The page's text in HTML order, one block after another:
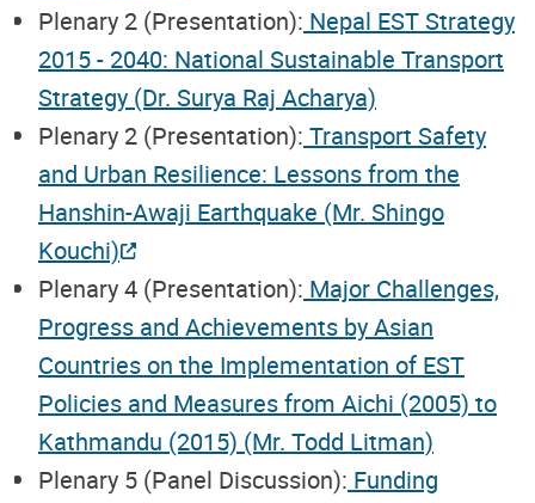
Plenary 2 (Presentation): Nepal EST Strategy
2015 - 2040: National Sustainable Transport
Strategy (Dr. Surya Raj Acharya)
Plenary 2 (Presentation): Transport Safety
and Urban Resilience: Lessons from the
Hanshin-Awaji Earthquake (Mr. Shingo
Kouchi)
Plenary 4 (Presentation): Major Challenges,
Progress and Achievements by Asian
Countries on the Implementation of EST
Policies and Measures from Aichi (2005) to
Kathmandu (2015) (Mr. Todd Litman)
Plenary 5 (Panel Discussion): Funding